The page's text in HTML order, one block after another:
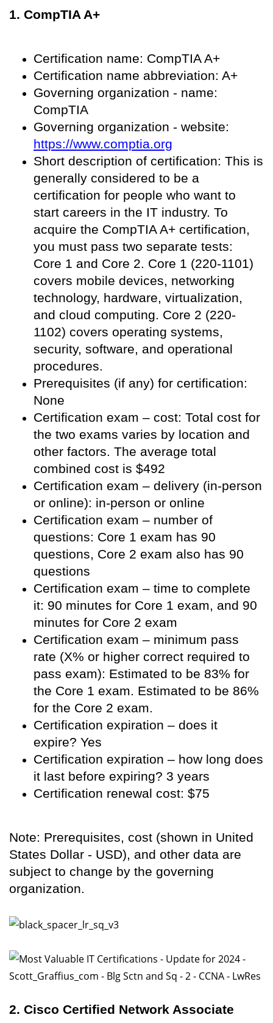
1. CompTIA A+
Certification name: CompTIA A+
Certification name abbreviation: A+
Governing organization - name:
CompTIA
Governing organization - website:
https://www.comptia.org
Short description of certification: This is
generally considered to be a
certification for people who want to
start careers in the IT industry. To
acquire the CompTIA A+ certification,
you must pass two separate tests:
Core 1 and Core 2. Core 1 (220-1101)
covers mobile devices, networking
technology, hardware, virtualization,
and cloud computing. Core 2 (220-
1102) covers operating systems,
security, software, and operational
procedures.
Prerequisites (if any) for certification:
None
Certification exam – cost: Total cost for
the two exams varies by location and
other factors. The average total
combined cost is $492
Certification exam – delivery (in-person
or online): in-person or online
Certification exam – number of
questions: Core 1 exam has 90
questions, Core 2 exam also has 90
questions
Certification exam – time to complete
it: 90 minutes for Core 1 exam, and 90
minutes for Core 2 exam
Certification exam – minimum pass
rate (X% or higher correct required to
pass exam): Estimated to be 83% for
the Core 1 exam. Estimated to be 86%
for the Core 2 exam.
Certification expiration – does it
expire? Yes
Certification expiration – how long does
it last before expiring? 3 years
Certification renewal cost: $75
Note: Prerequisites, cost (shown in United
States Dollar - USD), and other data are
subject to change by the governing
organization.
2. Cisco Certified Network Associate